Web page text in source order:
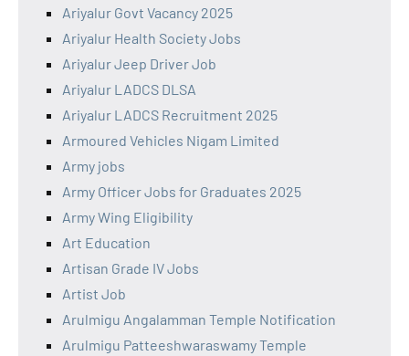
Ariyalur Govt Vacancy 2025
Ariyalur Health Society Jobs
Ariyalur Jeep Driver Job
Ariyalur LADCS DLSA
Ariyalur LADCS Recruitment 2025
Armoured Vehicles Nigam Limited
Army jobs
Army Officer Jobs for Graduates 2025
Army Wing Eligibility
Art Education
Artisan Grade IV Jobs
Artist Job
Arulmigu Angalamman Temple Notification
Arulmigu Patteeshwaraswamy Temple